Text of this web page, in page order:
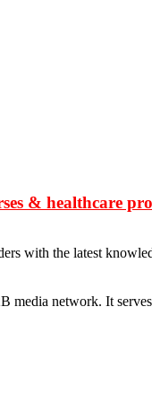
& healthcare
with the latest
media network. It